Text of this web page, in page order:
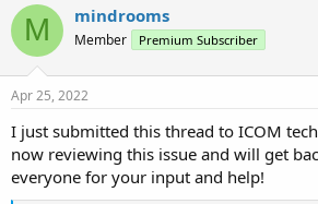
M mindrooms
Member Premium Subscriber
Apr 25, 2022
I just submitted this thread to ICOM
now reviewing this issue and will get
everyone for your input and help!